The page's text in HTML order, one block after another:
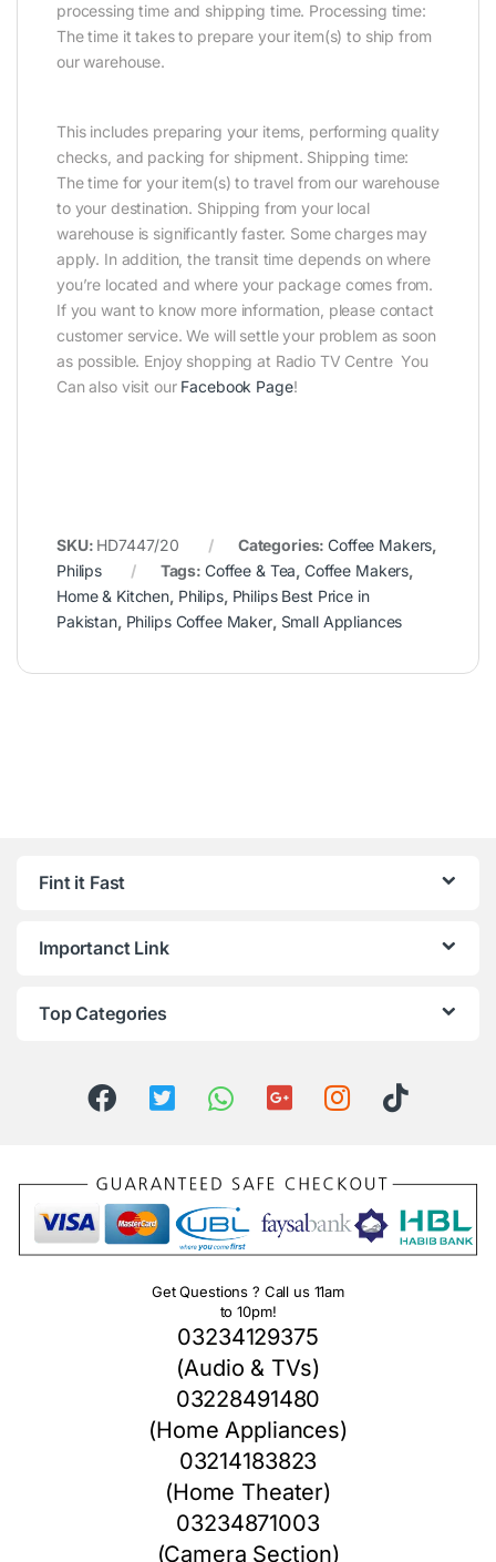
processing time and shipping time. Processing time:
The time it takes to prepare your item(s) to ship from
our warehouse.
This includes preparing your items, performing quality
checks, and packing for shipment. Shipping time:
The time for your item(s) to travel from our warehouse
to your destination. Shipping from your local
warehouse is significantly faster. Some charges may
apply. In addition, the transit time depends on where
you’re located and where your package comes from.
If you want to know more information, please contact
customer service. We will settle your problem as soon
as possible. Enjoy shopping at Radio TV Centre You
Can also visit our Facebook Page!
SKU: HD7447/20 Categories:Coffee Makers,
Philips
Tags: Coffee & Tea, Coffee Makers,
Home & Kitchen, Philips, Philips Best Price in
Pakistan, Philips Coffee Maker, Small Appliances
Fint it Fast
Importanct Link
Top Categories
Get Questions ? Call us 11am
to 10pm!
03234129375
(Audio & TVs)
03228491480
(Home Appliances)
03214183823
(Home Theater)
03234871003
(Camera Section)